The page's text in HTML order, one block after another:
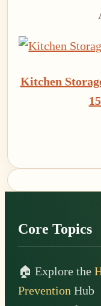
Kitchen
Core Topics
🏠 Explore the
Prevention Hub